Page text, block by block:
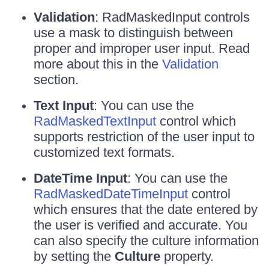
Validation: RadMaskedInput controls
use a mask to distinguish between
proper and improper user input. Read
more about this in the Validation
section.
Text Input: You can use the
RadMaskedTextInput control which
supports restriction of the user input to
customized text formats.
DateTime Input: You can use the
RadMaskedDateTimeInput control
which ensures that the date entered by
the user is verified and accurate. You
can also specify the culture information
by setting the Culture property.